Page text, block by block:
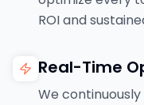
ROI and
Real-Time
We